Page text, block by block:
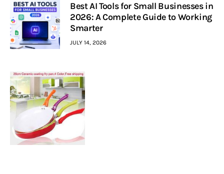
Best AI Tools for Small Businesses in
2026: A Complete Guide to Working
Smarter
JULY 14, 2026